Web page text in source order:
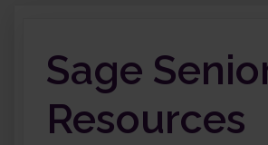
Sage
Resources